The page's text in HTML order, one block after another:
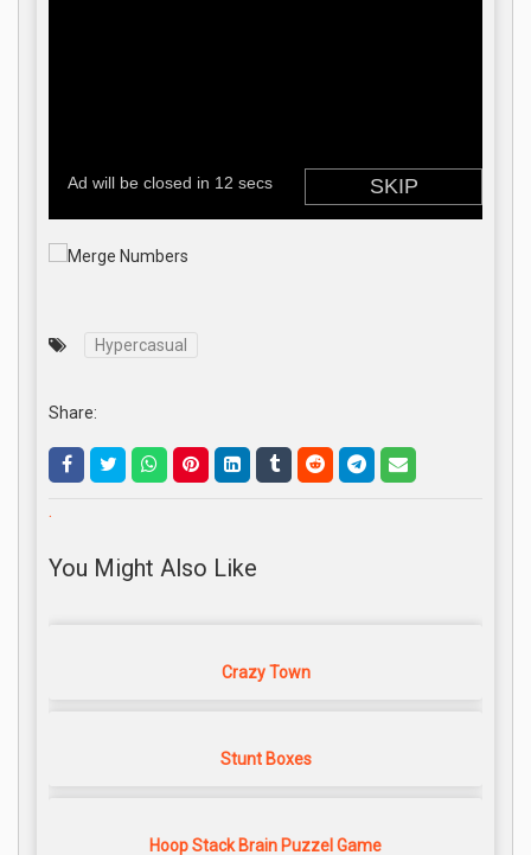
Hypercasual
Share:
.
You Might Also Like
Crazy Town
Stunt Boxes
Hoop Stack Brain Puzzel Game